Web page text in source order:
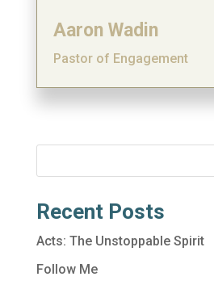
Aaron Wadin
Pastor of Engagement
Recent Posts
Acts: The Unstoppable Spirit
Follow Me